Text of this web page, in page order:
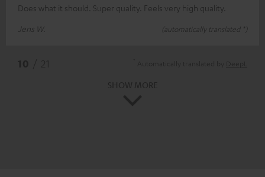
Does what it should. Super quality. Feels very high quality.
Jens W.
(automatically translated *)